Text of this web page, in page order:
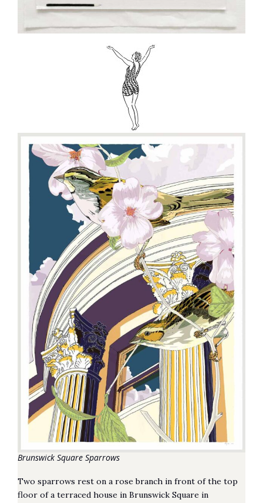
Brunswick Square Sparrows
Two sparrows rest on a rose branch in front of the top
floor of a terraced house in Brunswick Square in